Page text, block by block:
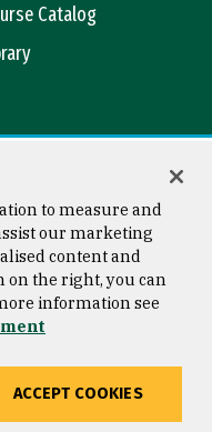
Catalog
© 2026 University of
Francisco
to measure and
our marketing
content and
on the right, you can
information see
ACCEPT COOKIES